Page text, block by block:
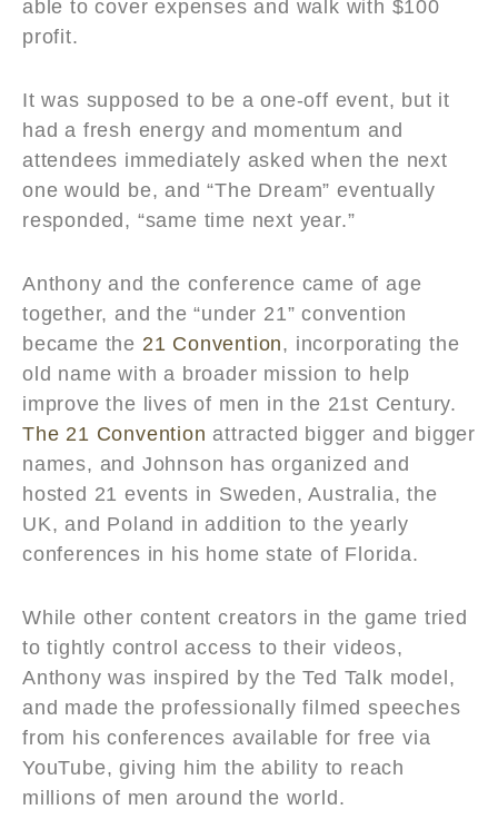
able to cover expenses and walk with $100
profit.
It was supposed to be a one-off event, but it
had a fresh energy and momentum and
attendees immediately asked when the next
one would be, and “The Dream” eventually
responded, “same time next year.”
Anthony and the conference came of age
together, and the “under 21” convention
became the 21 Convention, incorporating the
old name with a broader mission to help
improve the lives of men in the 21st Century.
The 21 Convention attracted bigger and bigger
names, and Johnson has organized and
hosted 21 events in Sweden, Australia, the
UK, and Poland in addition to the yearly
conferences in his home state of Florida.
While other content creators in the game tried
to tightly control access to their videos,
Anthony was inspired by the Ted Talk model,
and made the professionally filmed speeches
from his conferences available for free via
YouTube, giving him the ability to reach
millions of men around the world.